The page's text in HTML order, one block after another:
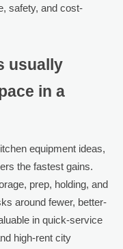
safety, and cost-
usually
in a
equipment ideas,
the fastest gains.
prep, holding, and
around fewer, better-
in quick-service
high-rent city